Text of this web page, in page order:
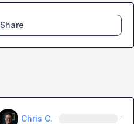
Chris C. · ·
Share